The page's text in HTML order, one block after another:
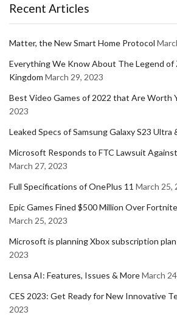
Recent Articles
Matter, the New Smart Home Protocol
Everything We Know About The Legend of
Kingdom March 29, 2023
Best Video Games of 2022 that Are Worth
2023
Leaked Specs of Samsung Galaxy S23 Ultra
Microsoft Responds to FTC Lawsuit
March 27, 2023
Full Specifications of OnePlus 11 March 25,
Epic Games Fined $500 Million Over
March 25, 2023
Microsoft is planning Xbox subscription
2023
Lensa AI: Features, Issues & MoreMarch
CES 2023: Get Ready for New Innovative
2023